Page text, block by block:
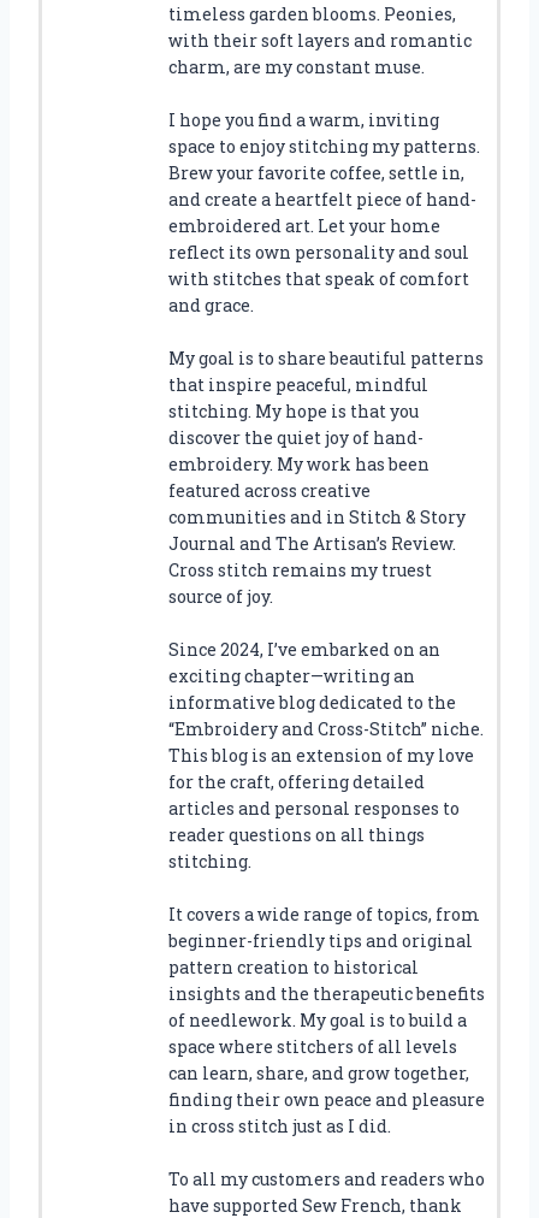
timeless garden blooms. Peonies,
with their soft layers and romantic
charm, are my constant muse.
I hope you find a warm, inviting
space to enjoy stitching my patterns.
Brew your favorite coffee, settle in,
and create a heartfelt piece of hand-
embroidered art. Let your home
reflect its own personality and soul
with stitches that speak of comfort
and grace.
My goal is to share beautiful patterns
that inspire peaceful, mindful
stitching. My hope is that you
discover the quiet joy of hand-
embroidery. My work has been
featured across creative
communities and in Stitch & Story
Journal and The Artisan’s Review.
Cross stitch remains my truest
source of joy.
Since 2024, I’ve embarked on an
exciting chapter—writing an
informative blog dedicated to the
“Embroidery and Cross-Stitch” niche.
This blog is an extension of my love
for the craft, offering detailed
articles and personal responses to
reader questions on all things
stitching.
It covers a wide range of topics, from
beginner-friendly tips and original
pattern creation to historical
insights and the therapeutic benefits
of needlework. My goal is to build a
space where stitchers of all levels
can learn, share, and grow together,
finding their own peace and pleasure
in cross stitch just as I did.
To all my customers and readers who
have supported Sew French, thank